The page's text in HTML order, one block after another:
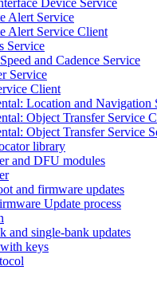
Alert Service
Alert Service Client
Service
and Cadence Service
Service
Client
Location and Navigation
Object Transfer Service
Object Transfer Service
library
and DFU modules
and firmware updates
Update process
and single-bank updates
keys